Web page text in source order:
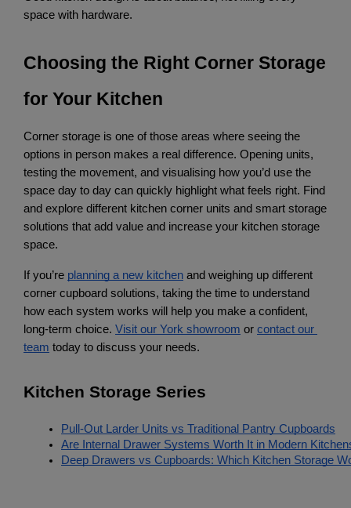
space with hardware.
Choosing the Right Corner Storage
for Your Kitchen
Corner storage is one of those areas where seeing the
options in person makes a real difference. Opening units,
testing the movement, and visualising how you’d use the
space day to day can quickly highlight what feels right. Find
and explore different kitchen corner units and smart storage
solutions that add value and increase your kitchen storage
space.
If you’re planning a new kitchen and weighing up different
corner cupboard solutions, taking the time to understand
how each system works will help you make a confident,
long-term choice. Visit our York showroom or contact our
team today to discuss your needs.
Kitchen Storage Series
Pull-Out Larder Units vs Traditional Pantry Cupboards
Are Internal Drawer Systems Worth It in Modern
Deep Drawers vs Cupboards: Which Kitchen Storage